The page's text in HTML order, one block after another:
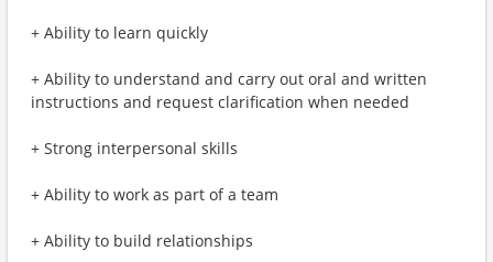
+ Ability to learn quickly
+ Ability to understand and carry out oral and written
instructions and request clarification when needed
+ Strong interpersonal skills
+ Ability to work as part of a team
+ Ability to build relationships